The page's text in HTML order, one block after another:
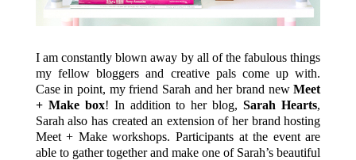
I am constantly blown away by all of the fabulous things
my fellow bloggers and creative pals come up with.
Case in point, my friend Sarah and her brand newMeet
+ Make box! In addition to her blog,Sarah Hearts,
Sarah also has created an extension of her brand hosting
Meet + Make workshops. Participants at the event are
able to gather together and make one of Sarah’s beautiful